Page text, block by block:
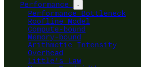
Performance
-
Performance Bottleneck
Roofline Model
Compute-bound
Memory-bound
Arithmetic Intensity
Overhead
Little's Law